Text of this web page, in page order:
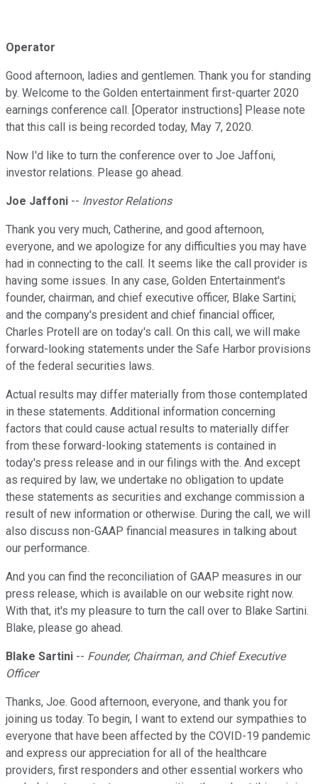
Operator
Good afternoon, ladies and gentlemen. Thank you for standing
by. Welcome to the Golden entertainment first-quarter 2020
earnings conference call. [Operator instructions] Please note
that this call is being recorded today, May 7, 2020.
Now I'd like to turn the conference over to Joe Jaffoni,
investor relations. Please go ahead.
Joe Jaffoni -- Investor Relations
Thank you very much, Catherine, and good afternoon,
everyone, and we apologize for any difficulties you may have
had in connecting to the call. It seems like the call provider is
having some issues. In any case, Golden Entertainment's
founder, chairman, and chief executive officer, Blake Sartini;
and the company's president and chief financial officer,
Charles Protell are on today's call. On this call, we will make
forward-looking statements under the Safe Harbor provisions
of the federal securities laws.
Actual results may differ materially from those contemplated
in these statements. Additional information concerning
factors that could cause actual results to materially differ
from these forward-looking statements is contained in
today's press release and in our filings with the. And except
as required by law, we undertake no obligation to update
these statements as securities and exchange commission a
result of new information or otherwise. During the call, we will
also discuss non-GAAP financial measures in talking about
our performance.
And you can find the reconciliation of GAAP measures in our
press release, which is available on our website right now.
With that, it's my pleasure to turn the call over to Blake Sartini.
Blake, please go ahead.
Blake Sartini -- Founder, Chairman, and Chief Executive
Officer
Thanks, Joe. Good afternoon, everyone, and thank you for
joining us today. To begin, I want to extend our sympathies to
everyone that have been affected by the COVID-19 pandemic
and express our appreciation for all of the healthcare
providers, first responders and other essential workers who